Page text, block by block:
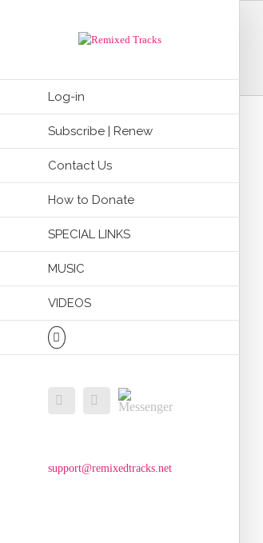
Log-in
Subscribe | Renew
Contact Us
How to Donate
SPECIAL LINKS
MUSIC
VIDEOS
FacebookEmailMessenger
support@remixedtracks.net